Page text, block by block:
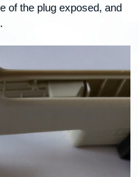
of the plug exposed, and